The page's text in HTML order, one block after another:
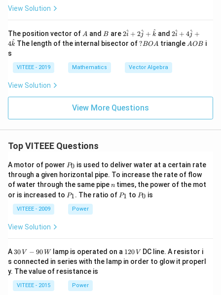
\righ
(\vec
{a}.\v
t)^{2}
=676
2,
View Solution
The position vector of A
A and B
B are2
at
+2
\h
+
at
{k}
2i
^ + 2j
^ + k
^ and2
at
+4
\h
+4
{k}
2i
^ + 4j^ +
4k
^ The length of the internal bisector of ?
A
?BOA triangle A
AOB i
s
VITEEE - 2019 Mathematics Vector Algebra
View Solution
View More Questions
Top VITEEE Questions
A motor of power P
0
P0 is used to deliver water at a certain rate
through a given horizontal pipe. To increase the rate of flow
of water through the same pipen
n times, the power of the mot
or is increased to P
P1. The ratio of P
P1 to P
P0 is
VITEEE - 2009 Power
View Solution
A 30
\,
V
-9
0
\,
30 V − 90 Wlamp is operated on a 1
2
0
120 V DC line. A resistor i
s connected in series with the lamp in order to glow it properl
y. The value of resistance is
VITEEE - 2015 Power